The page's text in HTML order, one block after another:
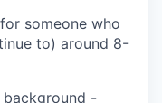
someone who
to) around 8-
background -